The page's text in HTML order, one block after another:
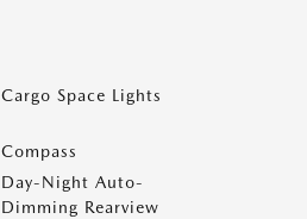
Cargo Space Lights
Compass
Day-Night Auto-
Dimming Rearview